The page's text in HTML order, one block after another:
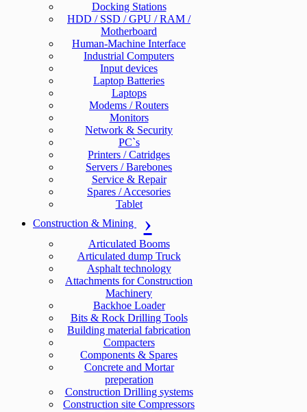
Docking Stations
HDD / SSD / GPU / RAM /
Motherboard
Human-Machine Interface
Industrial Computers
Input devices
Laptop Batteries
Laptops
Modems / Routers
Monitors
Network & Security
PC`s
Printers / Catridges
Servers / Barebones
Service & Repair
Spares / Accesories
Tablet
Construction & Mining
Articulated Booms
Articulated dump Truck
Asphalt technology
Attachments for Construction
Machinery
Backhoe Loader
Bits & Rock Drilling Tools
Building material fabrication
Compacters
Components & Spares
Concrete and Mortar
preperation
Construction Drilling systems
Construction site Compressors